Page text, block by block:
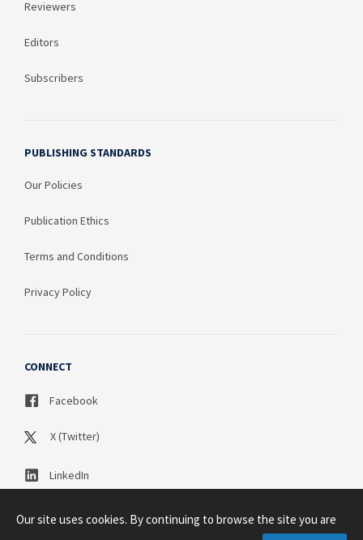
Reviewers
Editors
Subscribers
PUBLISHING STANDARDS
Our Policies
Publication Ethics
Terms and Conditions
Privacy Policy
CONNECT
Facebook
X (Twitter)
LinkedIn
Our site uses cookies. By continuing to browse the site you are